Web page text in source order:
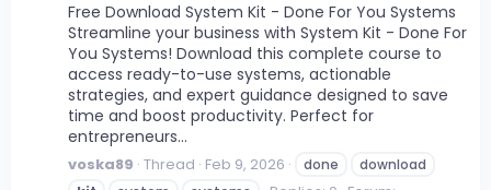
Free Download System Kit - Done For You Systems
Streamline your business with System Kit - Done For
You Systems! Download this complete course to
access ready-to-use systems, actionable
strategies, and expert guidance designed to save
time and boost productivity. Perfect for
entrepreneurs...
voska89 Thread Feb 9, 2026 done
download